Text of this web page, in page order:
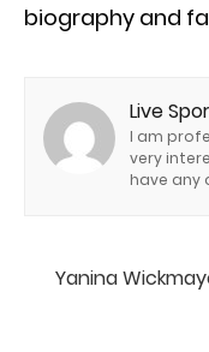
biography and
Live
I am
very
have any
Yanina